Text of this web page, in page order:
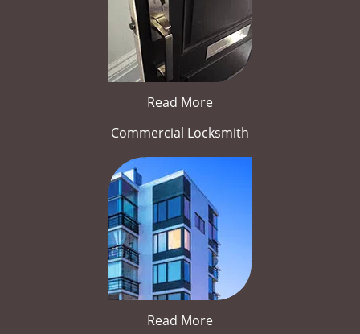
Read More
Commercial Locksmith
Read More